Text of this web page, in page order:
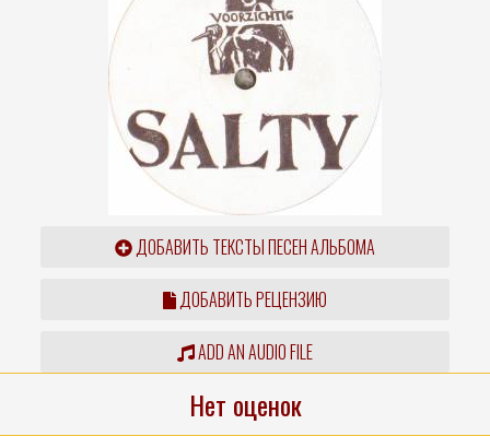
ДОБАВИТЬ ТЕКСТЫ ПЕСЕН АЛЬБОМА
ДОБАВИТЬ РЕЦЕНЗИЮ
ADD AN AUDIO FILE
Нет оценок